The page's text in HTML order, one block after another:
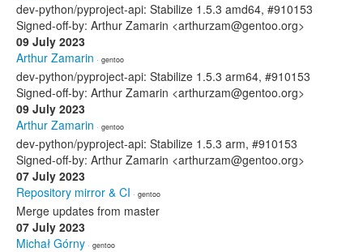
dev-python/pyproject-api: Stabilize 1.5.3 amd64, #910153
Signed-off-by: Arthur Zamarin <arthurzam@gentoo.org>
09 July 2023
Arthur Zamarin · gentoo
dev-python/pyproject-api: Stabilize 1.5.3 arm64, #910153
Signed-off-by: Arthur Zamarin <arthurzam@gentoo.org>
09 July 2023
Arthur Zamarin · gentoo
dev-python/pyproject-api: Stabilize 1.5.3 arm, #910153
Signed-off-by: Arthur Zamarin <arthurzam@gentoo.org>
07 July 2023
Repository mirror & CI · gentoo
Merge updates from master
07 July 2023
Michał Górny · gentoo